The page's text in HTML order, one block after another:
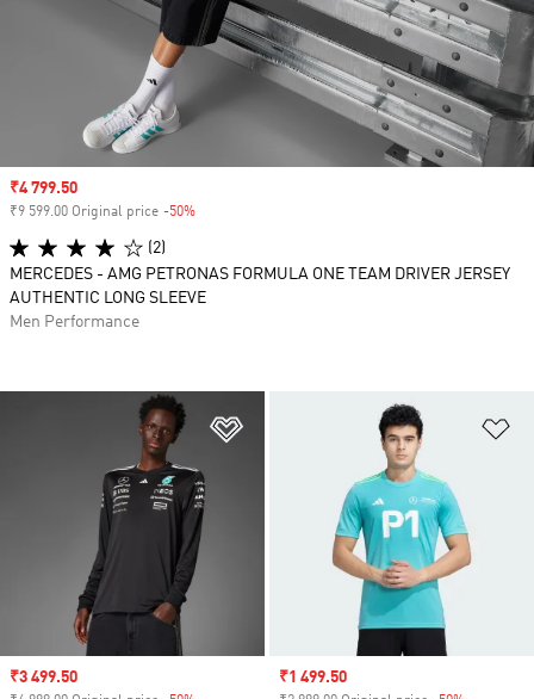
Sale price
₹3 499.50 Sale price
₹1 499.50
Sale price
₹4 799.50
₹9 599.00 Original price -50%
(2)
MERCEDES - AMG PETRONAS FORMULA ONE TEAM DRIVER JERSEY
AUTHENTIC LONG SLEEVE
Men Performance